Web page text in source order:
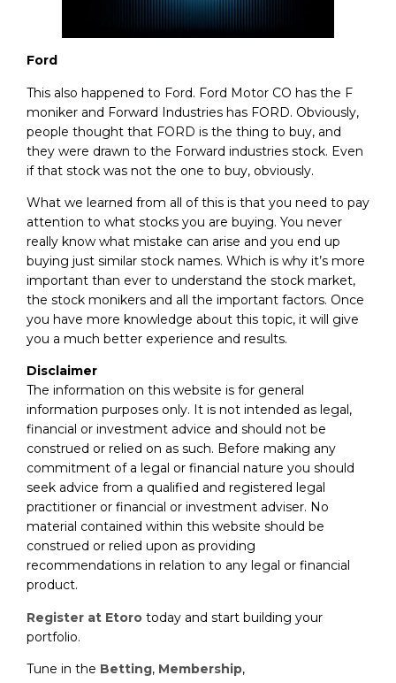
Ford
This also happened to Ford. Ford Motor CO has the F
moniker and Forward Industries has FORD. Obviously,
people thought that FORD is the thing to buy, and
they were drawn to the Forward industries stock. Even
if that stock was not the one to buy, obviously.
What we learned from all of this is that you need to pay
attention to what stocks you are buying. You never
really know what mistake can arise and you end up
buying just similar stock names. Which is why it’s more
important than ever to understand the stock market,
the stock monikers and all the important factors. Once
you have more knowledge about this topic, it will give
you a much better experience and results.
Disclaimer
The information on this website is for general
information purposes only. It is not intended as legal,
financial or investment advice and should not be
construed or relied on as such. Before making any
commitment of a legal or financial nature you should
seek advice from a qualified and registered legal
practitioner or financial or investment adviser. No
material contained within this website should be
construed or relied upon as providing
recommendations in relation to any legal or financial
product.
Register at Etoro today and start building your
portfolio.
Tune in the Betting, Membership,